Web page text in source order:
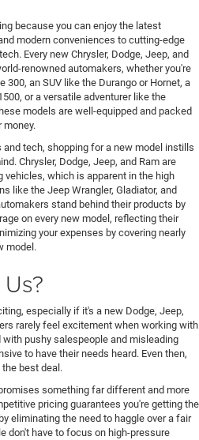
because you can enjoy the latest
modern conveniences to cutting-edge
Every new Chrysler, Dodge, Jeep, and
renowned automakers, whether you're
300, an SUV like the Durango or Hornet, a
or a versatile adventurer like the
models are well-equipped and packed
money.
tech, shopping for a new model instills
Chrysler, Dodge, Jeep, and Ram are
which is apparent in the high
like the Jeep Wrangler, Gladiator, and
stand behind their products by
on every new model, reflecting their
your expenses by covering nearly
model.
especially if it's a new Dodge, Jeep,
rarely feel excitement when working with
pushy salespeople and misleading
to have their needs heard. Even then,
best deal.
something far different and more
pricing guarantees you're getting the
eliminating the need to haggle over a fair
don't have to focus on high-pressure